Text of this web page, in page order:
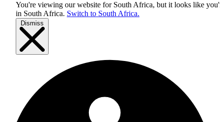
You're viewing our website for South Africa, but it looks like
in South Africa. Switch to South Africa.
Dismiss